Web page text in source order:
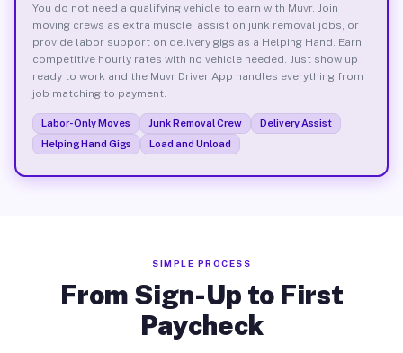
You do not need a qualifying vehicle to earn with Muvr. Join
moving crews as extra muscle, assist on junk removal jobs, or
provide labor support on delivery gigs as a Helping Hand. Earn
competitive hourly rates with no vehicle needed. Just show up
ready to work and the Muvr Driver App handles everything from
job matching to payment.
Labor-Only Moves Junk Removal Crew
Delivery Assist
Helping Hand Gigs
Load and Unload
SIMPLE PROCESS
From Sign-Up to First
Paycheck